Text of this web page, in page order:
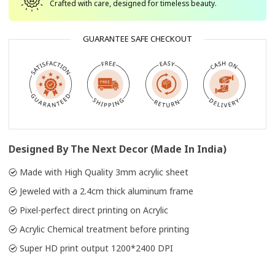
Crafted with care, designed for timeless beauty.
GUARANTEE SAFE CHECKOUT
Designed By The Next Decor (Made In India)
Made with High Quality 3mm acrylic sheet
Jeweled with a 2.4cm thick aluminum frame
Pixel-perfect direct printing on Acrylic
Acrylic Chemical treatment before printing
Super HD print output 1200*2400 DPI